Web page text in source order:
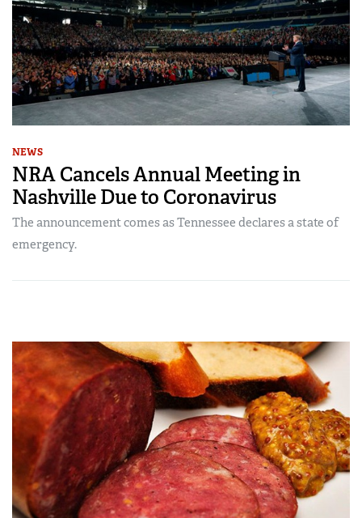
NEWS
NRA Cancels Annual Meeting in
Nashville Due to Coronavirus
The announcement comes as Tennessee declares a state of
emergency.